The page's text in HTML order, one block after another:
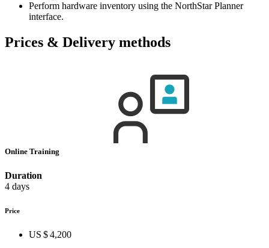
Perform hardware inventory using the NorthStar Planner
interface.
Prices & Delivery methods
Online Training
Duration
4 days
Price
US $ 4,200